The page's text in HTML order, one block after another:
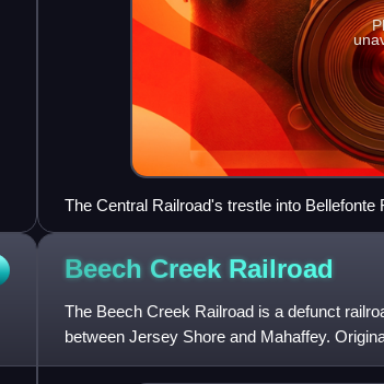
The Central Railroad's trestle into Bellefonte
Beech Creek Railroad
The Beech Creek Railroad is a defunct
between Jersey Shore and Mahaffey.
York Central and Hudson